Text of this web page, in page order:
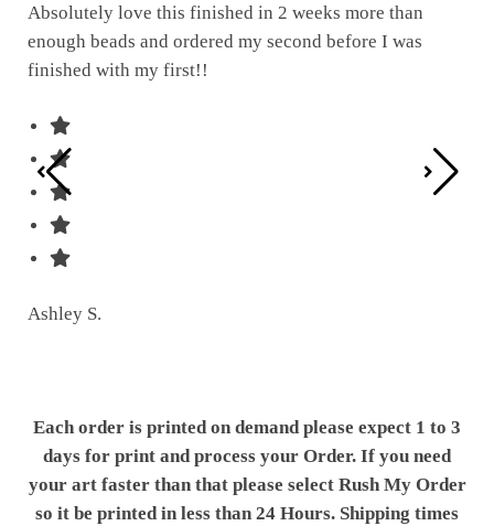
Absolutely love this finished in 2 weeks more than
enough beads and ordered my second before I was
finished with my first!!
Ashley S.
Each order is printed on demand please expect 1 to 3
days for print and process your Order. If you need
your art faster than that please select Rush My Order
so it be printed in less than 24 Hours. Shipping times